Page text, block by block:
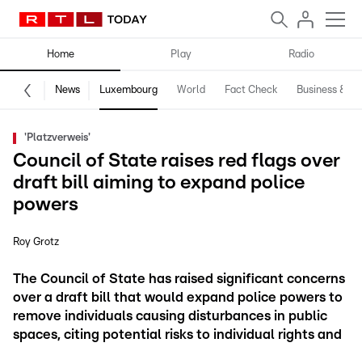
Home Play Radio
News Luxembourg World Fact Check Business &
'Platzverweis'
Council of State raises red flags over
draft bill aiming to expand police
powers
Roy Grotz
The Council of State has raised significant concerns
over a draft bill that would expand police powers to
remove individuals causing disturbances in public
spaces, citing potential risks to individual rights and